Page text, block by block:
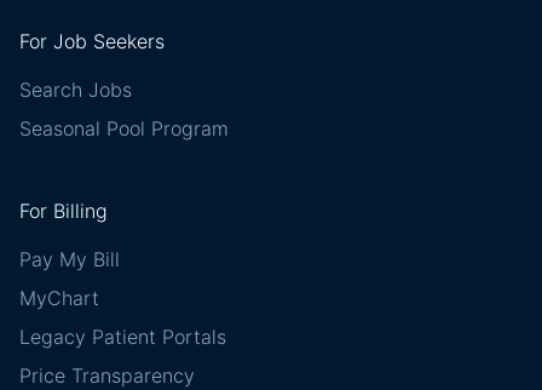
For Job Seekers
Search Jobs
Seasonal Pool Program
For Billing
Pay My Bill
MyChart
Legacy Patient Portals
Price Transparency